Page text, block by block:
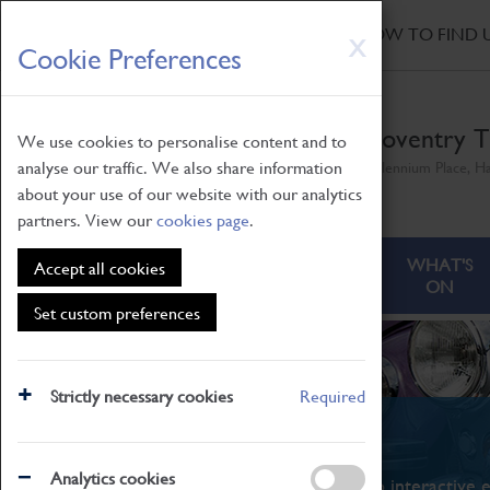
X
Cookie Preferences
We use cookies to personalise content and to
analyse our traffic. We also share information
about your use of our website with our analytics
partners. View ourcookies page.
Accept all cookies
Set custom preferences
Strictly necessary cookies Required
Analytics cookies
Skip
to
main
HOW TO FIND
Coventry
ABOUT
WHAT'S
ON
What's On